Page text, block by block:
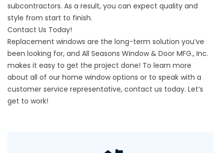
subcontractors. As a result, you can expect quality and
style from start to finish.
Contact Us Today!
Replacement windows are the long-term solution you’ve
been looking for, and All Seasons Window & Door MFG., Inc.
makes it easy to get the project done! To learn more
about all of our home window options or to speak with a
customer service representative, contact us today. Let’s
get to work!